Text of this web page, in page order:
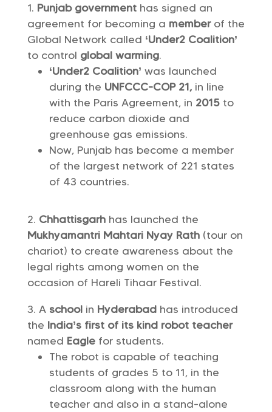
Punjab government has signed an
agreement for becoming a memberof the
Global Network called ‘Under2 Coalition’
to control global warming.
‘Under2 Coalition’ was launched
during the UNFCCC-COP 21,in line
with the Paris Agreement, in 2015to
reduce carbon dioxide and
greenhouse gas emissions.
Now, Punjab has become a member
of the largest network of 221 states
of 43 countries.
Chhattisgarhhas launched the
Mukhyamantri Mahtari Nyay Rath(tour on
chariot) to create awareness about the
legal rights among women on the
occasion of Hareli Tihaar Festival.
A schoolin Hyderabadhas introduced
the India’s first of its kind robot teacher
named Eaglefor students.
The robot is capable of teaching
students of grades 5 to 11, in the
classroom along with the human
teacher and also in a stand-alone